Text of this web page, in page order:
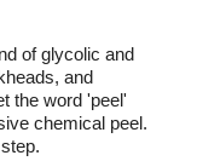
of glycolic and
and
the word 'peel'
chemical peel.